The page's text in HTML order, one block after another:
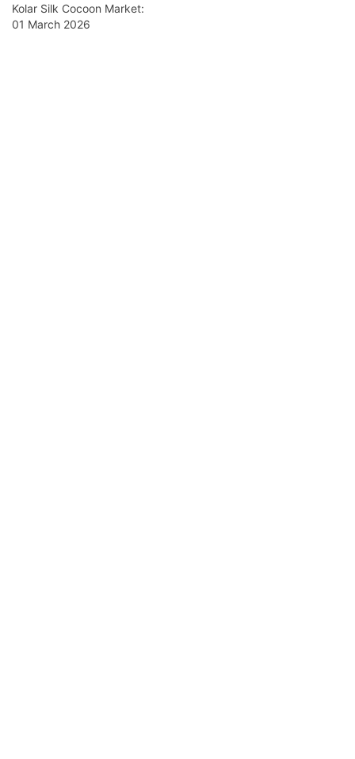
Kolar Silk Cocoon Market:
01 March 2026